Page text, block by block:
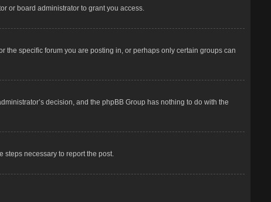
or board administrator to grant you access.
the specific forum you are posting in, or perhaps only certain groups can
decision, and the phpBB Group has nothing to do with the
steps necessary to report the post.